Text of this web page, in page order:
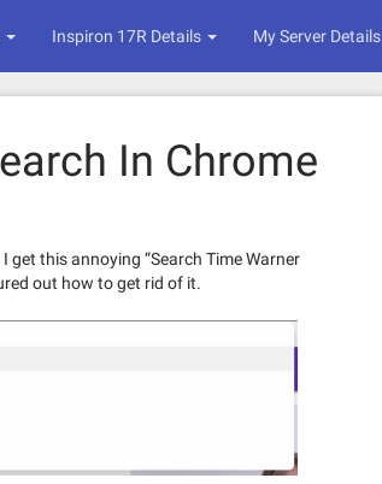
Inspiron 17R Details My Server Details
In Chrome
get this annoying “Search Time Warner
out how to get rid of it.